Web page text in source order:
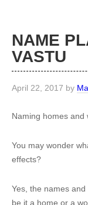
NAME
VASTU
April 22, 2017 by
Naming homes and
You may wonder
effects?
Yes, the names
be it a home or a